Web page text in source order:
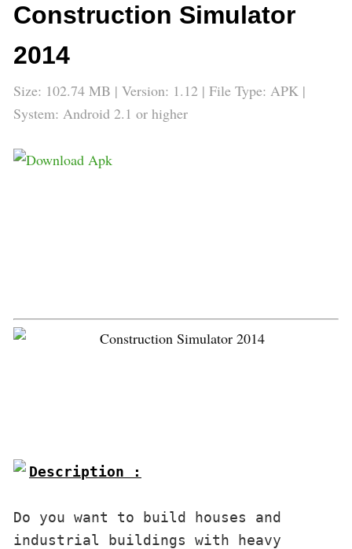
Construction Simulator
2014
Size: 102.74 MB | Version: 1.12 | File Type: APK |
System: Android 2.1 or higher
Description :
Do you want to build houses and
industrial buildings with heavy